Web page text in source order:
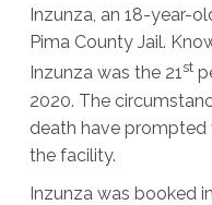
Inzunza, an 18-year-
Pima County Jail.
Inzunza was the 21st
2020. The
death have
the facility.
Inzunza was booked